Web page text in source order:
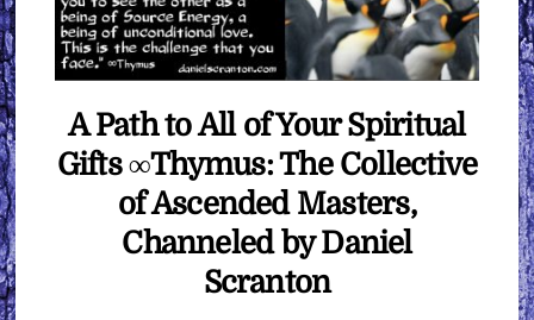
A Path to All of Your Spiritual
Gifts ∞Thymus: The Collective
of Ascended Masters,
Channeled by Daniel
Scranton